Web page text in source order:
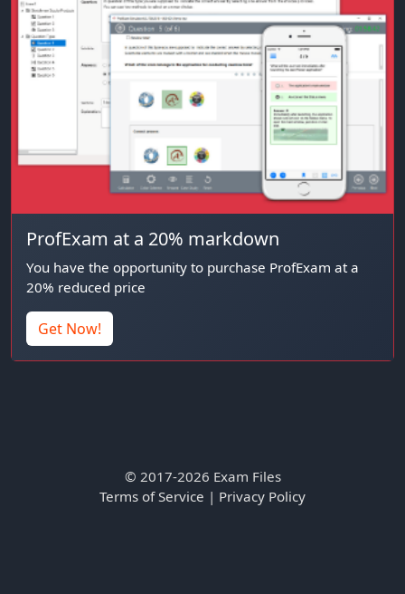
ProfExam at a 20% markdown
You have the opportunity to purchase ProfExam at a
20% reduced price
Get Now!
© 2017-2026 Exam Files
Terms of Service | Privacy Policy